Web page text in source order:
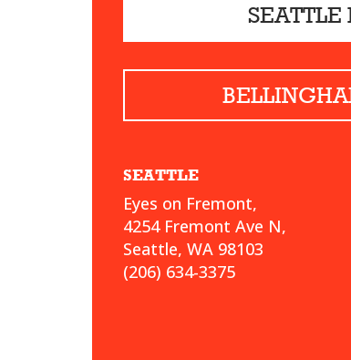
SEATTLE
Eyes on Fremont,
4254 Fremont Ave N,
Seattle, WA 98103
(206) 634-3375